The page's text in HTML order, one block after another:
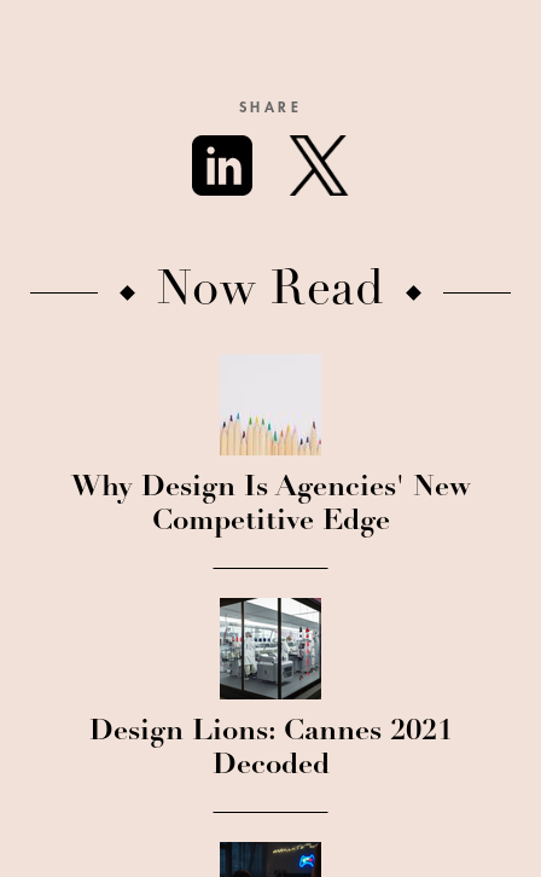
SHARE
Now Read
Why Design Is Agencies' New
Competitive Edge
Design Lions: Cannes 2021
Decoded